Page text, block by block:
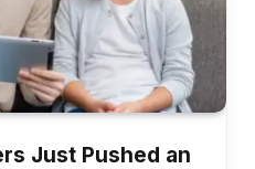
Just Pushed an